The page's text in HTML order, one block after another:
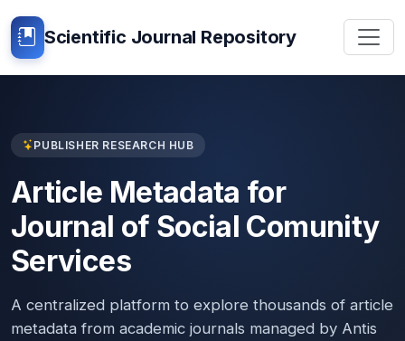
Scientific Journal Repository
PUBLISHER RESEARCH HUB
Article Metadata for
Journal of Social Comunity
Services
A centralized platform to explore thousands of article
metadata from academic journals managed by Antis